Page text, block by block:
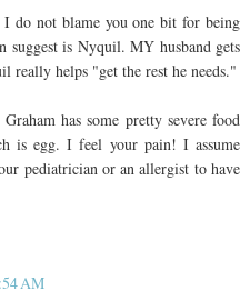
I do not blame you one bit for being
is Nyquil. MY husband gets
really helps "get the rest he needs."
has some pretty severe food
is egg. I feel your pain! I assume
pediatrician or an allergist to have
AM